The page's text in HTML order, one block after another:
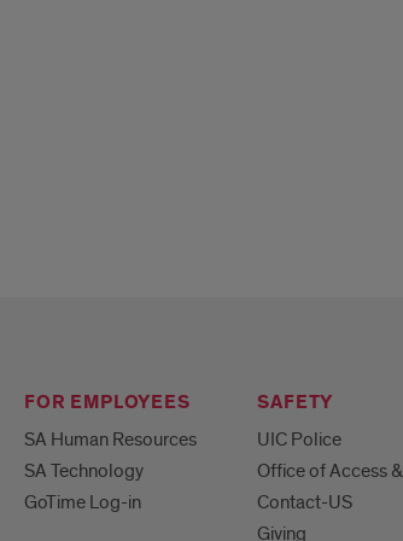
FOR EMPLOYEES
SA Human Resources
SA Technology
GoTime Log-in
SAFETY
UIC Police
Office of Access
Contact-US
Giving